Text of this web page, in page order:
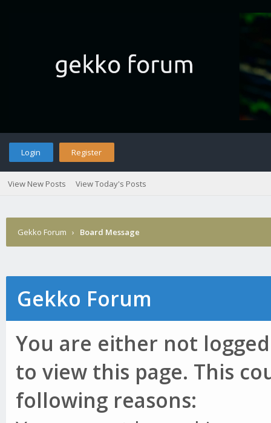
Login Register
View New Posts View Today's Posts
Gekko Forum › Board Message
Gekko Forum
You are either not
to view this page. This
following reasons: